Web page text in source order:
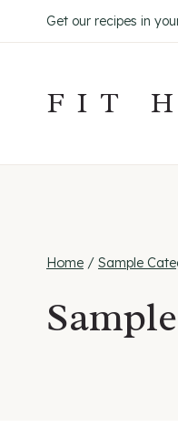
to
Get our recipes in
FIT
Home / Sample